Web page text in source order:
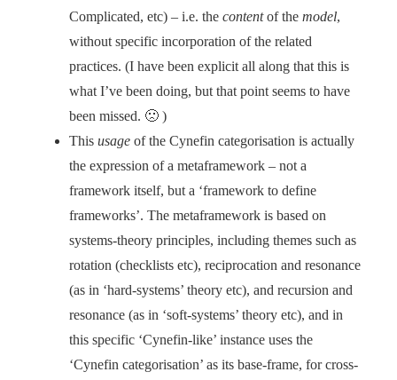
Complicated, etc) – i.e. the contentof the model,
without specific incorporation of the related
practices. (I have been explicit all along that this is
what I’ve been doing, but that point seems to have
been missed. 🙁 )
This usage of the Cynefin categorisation is actually
the expression of a metaframework – not a
framework itself, but a ‘framework to define
frameworks’. The metaframework is based on
systems-theory principles, including themes such as
rotation (checklists etc), reciprocation and resonance
(as in ‘hard-systems’ theory etc), and recursion and
resonance (as in ‘soft-systems’ theory etc), and in
this specific ‘Cynefin-like’ instance uses the
‘Cynefin categorisation’ as its base-frame, for cross-